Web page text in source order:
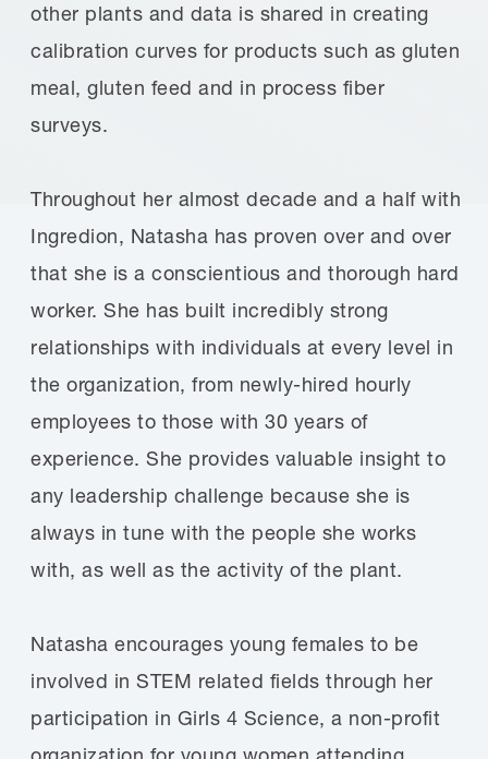
other plants and data is shared in creating
calibration curves for products such as gluten
meal, gluten feed and in process fiber
surveys.
Throughout her almost decade and a half with
Ingredion, Natasha has proven over and over
that she is a conscientious and thorough hard
worker. She has built incredibly strong
relationships with individuals at every level in
the organization, from newly-hired hourly
employees to those with 30 years of
experience. She provides valuable insight to
any leadership challenge because she is
always in tune with the people she works
with, as well as the activity of the plant.
Natasha encourages young females to be
involved in STEM related fields through her
participation in Girls 4 Science, a non-profit